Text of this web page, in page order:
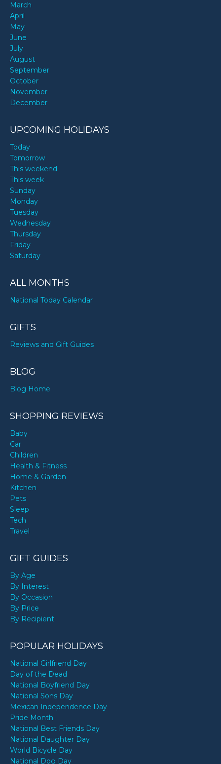
March
April
May
June
July
August
September
October
November
December
UPCOMING HOLIDAYS
Today
Tomorrow
This weekend
This week
Sunday
Monday
Tuesday
Wednesday
Thursday
Friday
Saturday
ALL MONTHS
National Today Calendar
GIFTS
Reviews and Gift Guides
BLOG
Blog Home
SHOPPING REVIEWS
Baby
Car
Children
Health & Fitness
Home & Garden
Kitchen
Pets
Sleep
Tech
Travel
GIFT GUIDES
By Age
By Interest
By Occasion
By Price
By Recipient
POPULAR HOLIDAYS
National Girlfriend Day
Day of the Dead
National Boyfriend Day
National Sons Day
Mexican Independence Day
Pride Month
National Best Friends Day
National Daughter Day
World Bicycle Day
National Dog Day